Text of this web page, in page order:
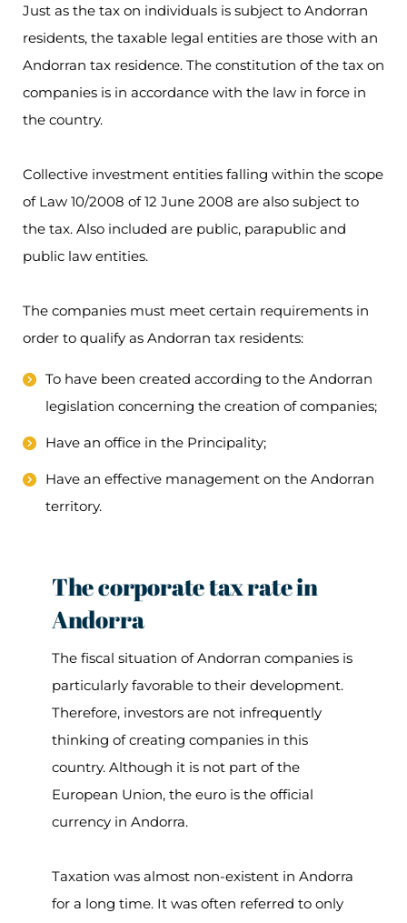
Just as the tax on individuals is subject to Andorran
residents, the taxable legal entities are those with an
Andorran tax residence. The constitution of the tax on
companies is in accordance with the law in force in
the country.
Collective investment entities falling within the scope
of Law 10/2008 of 12 June 2008 are also subject to
the tax. Also included are public, parapublic and
public law entities.
The companies must meet certain requirements in
order to qualify as Andorran tax residents:
To have been created according to the Andorran
legislation concerning the creation of companies;
Have an office in the Principality;
Have an effective management on the Andorran
territory.
The corporate tax rate in
Andorra
The fiscal situation of Andorran companies is
particularly favorable to their development.
Therefore, investors are not infrequently
thinking of creating companies in this
country. Although it is not part of the
European Union, the euro is the official
currency in Andorra.
Taxation was almost non-existent in Andorra
for a long time. It was often referred to only